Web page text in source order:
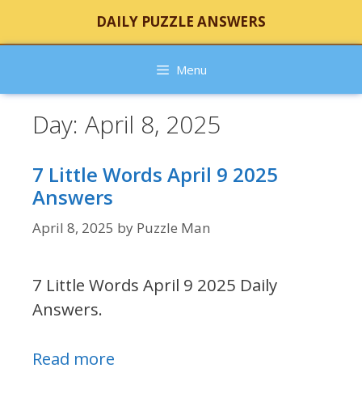
content
DAILY PUZZLE ANSWERS
Menu
Day: April 8, 2025
7 Little Words April 9 2025
Answers
April 8, 2025 by Puzzle Man
7 Little Words April 9 2025 Daily
Answers.
Read more